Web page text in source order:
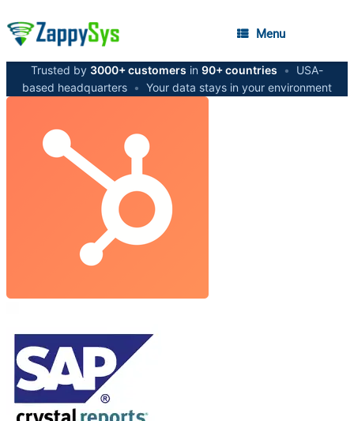
Menu
Trusted by 3000+ customers in 90+ countries •
USA-
based headquarters • Your data stays in your environment